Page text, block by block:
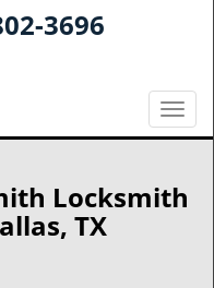
3696
T
o
g
l
Locksmith
TX